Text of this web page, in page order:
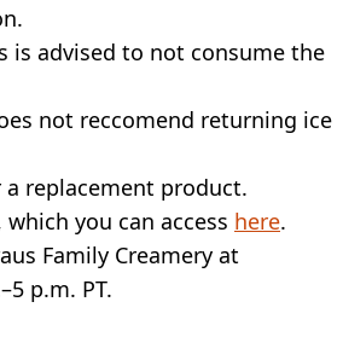
is advised to not consume the
not reccomend returning ice
replacement product.
you can access here.
Family Creamery at
p.m. PT.